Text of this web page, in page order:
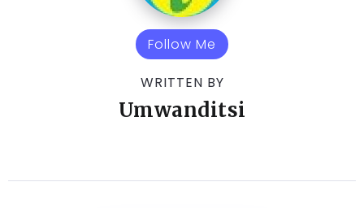
Follow Me
WRITTEN BY
Umwanditsi